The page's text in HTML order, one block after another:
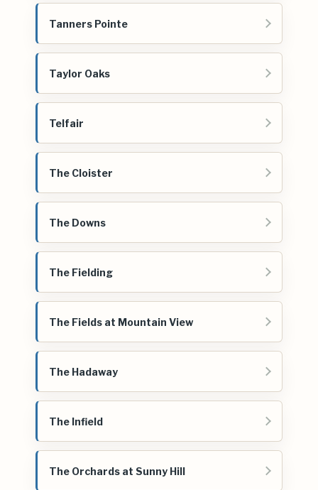
Tanners Pointe
Taylor Oaks
Telfair
The Cloister
The Downs
The Fielding
The Fields at Mountain View
The Hadaway
The Infield
The Orchards at Sunny Hill